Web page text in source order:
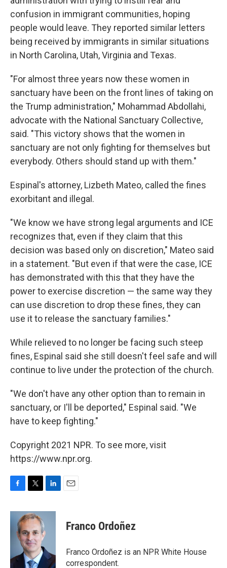
confusion in immigrant communities, hoping
people would leave. They reported similar letters
being received by immigrants in similar situations
in North Carolina, Utah, Virginia and Texas.
"For almost three years now these women in
sanctuary have been on the front lines of taking on
the Trump administration," Mohammad Abdollahi,
advocate with the National Sanctuary Collective,
said. "This victory shows that the women in
sanctuary are not only fighting for themselves but
everybody. Others should stand up with them."
Espinal's attorney, Lizbeth Mateo, called the fines
exorbitant and illegal.
"We know we have strong legal arguments and ICE
recognizes that, even if they claim that this
decision was based only on discretion," Mateo said
in a statement. "But even if that were the case, ICE
has demonstrated with this that they have the
power to exercise discretion — the same way they
can use discretion to drop these fines, they can
use it to release the sanctuary families."
While relieved to no longer be facing such steep
fines, Espinal said she still doesn't feel safe and will
continue to live under the protection of the church.
"We don't have any other option than to remain in
sanctuary, or I'll be deported," Espinal said. "We
have to keep fighting."
Copyright 2021 NPR. To see more, visit
https://www.npr.org.
c
k
i
t
t
e
r
n
e
I
n
Franco Ordoñez
Franco Ordoñez is an NPR White House
correspondent.